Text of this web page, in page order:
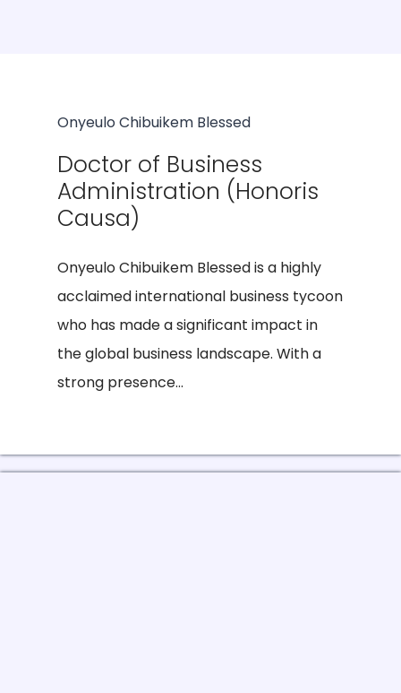
Onyeulo Chibuikem Blessed
Doctor of Business
Administration (Honoris
Causa)
Onyeulo Chibuikem Blessed is a highly
acclaimed international business tycoon
who has made a significant impact in
the global business landscape. With a
strong presence...